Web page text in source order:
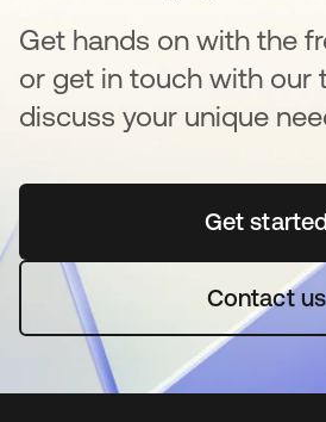
Get hands on with the
or get in touch with our
discuss your unique
Get started
se
Contact us